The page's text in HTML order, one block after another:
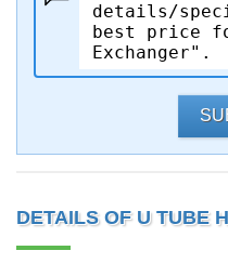
DETAILS OF U TUBE